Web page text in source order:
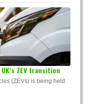
ZEV transition
(ZEVs) is being held